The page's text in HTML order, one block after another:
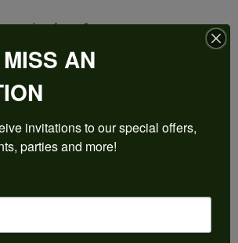
$2,403.69
Cushion Engagement Ring Mounting
AN
invitations to our special offers,
parties and more!